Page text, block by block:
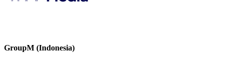
GroupM (Indonesia)